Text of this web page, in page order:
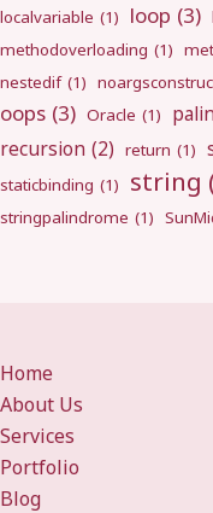
localvariable (1) loop (3)
methodoverloading (1)
nestedif (1)
oops (3) Oracle (1)
recursion (2) return (1)
staticbinding (1) string
stringpalindrome (1)
Home
About Us
Services
Portfolio
Blog